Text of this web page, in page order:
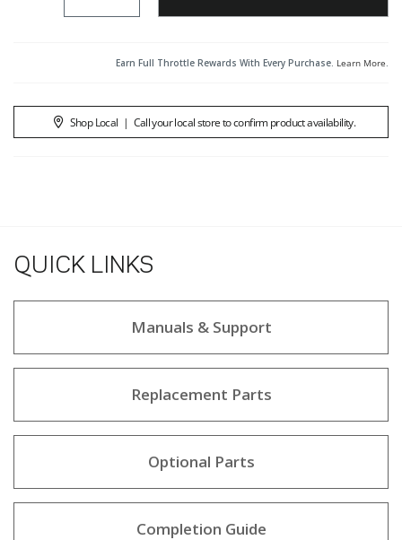
Earn Full Throttle Rewards With Every Purchase. Learn More.
Shop Local | Call your local store to confirm product availability.
QUICK LINKS
Manuals & Support
Replacement Parts
Optional Parts
Completion Guide